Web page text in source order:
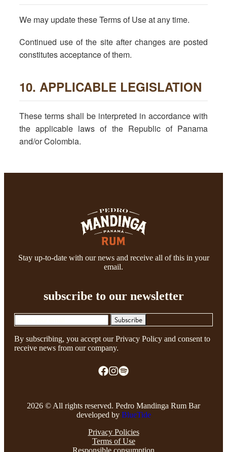
We may update these Terms of Use at any time.
Continued use of the site after changes are posted
constitutes acceptance of them.
10. APPLICABLE LEGISLATION
These terms shall be interpreted in accordance with
the applicable laws of the Republic of Panama
and/or Colombia.
Stay up-to-date with our news and receive all of this in your
email.
subscribe to our newsletter
Subscribe
By subscribing, you accept our Privacy Policy and consent to
receive news from our company.
2026 © All rights reserved. Pedro Mandinga Rum Bar
developed by BlueTide
Privacy Policies
Terms of Use